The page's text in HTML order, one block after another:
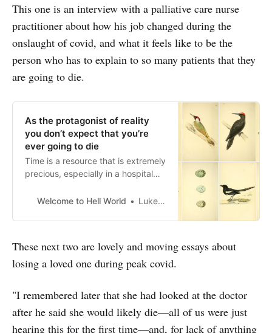
ur/health/once-again-u-s-faces-
another-covid-19-surge-as-cases-
rise-nationally]…
This one is an interview with a palliative care nurse
practitioner about how his job changed during the
onslaught of covid, and what it feels like to be the
person who has to explain to so many patients that they
are going to die.
As the protagonist of reality
you don’t expect that you’re
ever going to die
Time is a resource that is extremely
precious, especially in a hospital
Welcome to Hell World
Luke O’Neil
These next two are lovely and moving essays about
losing a loved one during peak covid.
"I remembered later that she had looked at the doctor
after he said she would likely die—all of us were just
hearing this for the first time—and, for lack of anything